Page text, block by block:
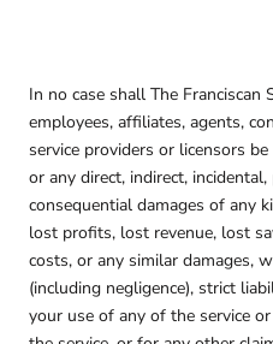
In no case shall The
employees, affiliates, agents,
service providers or licensors
or any direct, indirect,
consequential damages of any
lost profits, lost revenue, lost
costs, or any similar damages,
(including negligence), strict
your use of any of the service